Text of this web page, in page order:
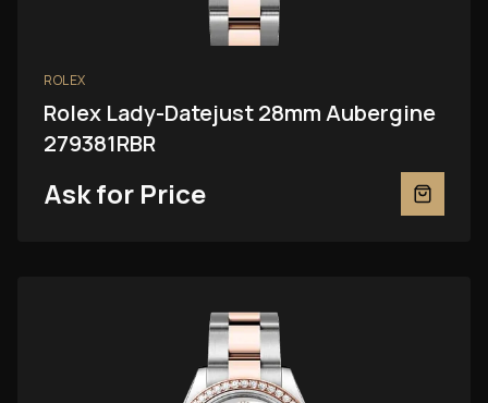
ROLEX
Rolex Lady-Datejust 28mm Aubergine
279381RBR
Ask for Price